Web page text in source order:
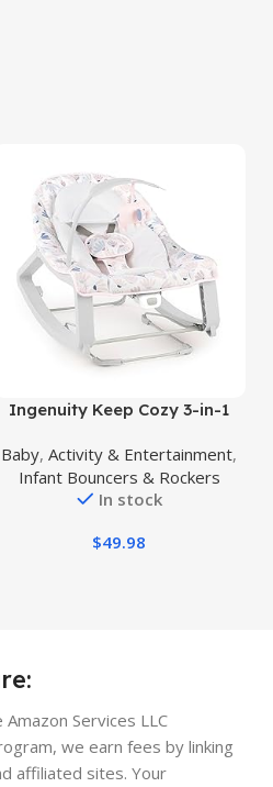
Buy Product
Ingenuity Keep Cozy 3-in-1
Bouncer Seat & Infant to
Toddler Rocker, Vibrations & -
Toy Bar, 0-30 Months Up to 40
Baby,Activity & Entertainment,
Infant Bouncers & Rockers
In stock
$49.98
Services LLC
we earn fees by linking
affiliated sites. Your